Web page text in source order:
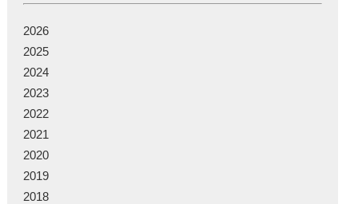
2026
2025
2024
2023
2022
2021
2020
2019
2018